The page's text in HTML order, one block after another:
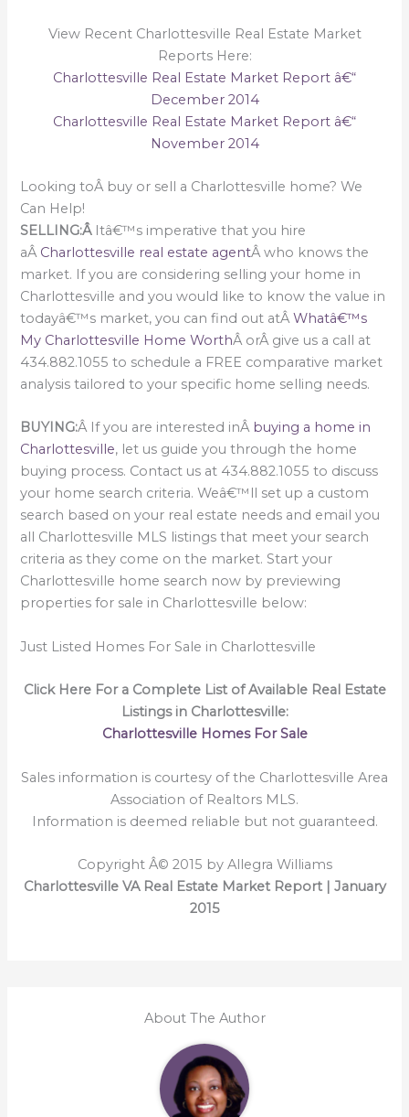
View Recent Charlottesville Real Estate Market
Reports Here:
Charlottesville Real Estate Market Report â€“
December 2014
Charlottesville Real Estate Market Report â€“
November 2014
Looking toÂ buy or sell a Charlottesville home? We
Can Help!
SELLING:Â Itâ€™s imperative that you hire
aÂ Charlottesville real estate agentÂ who knows the
market. If you are considering selling your home in
Charlottesville and you would like to know the value in
todayâ€™s market, you can find out atÂWhatâ€™s
My Charlottesville Home WorthÂ orÂ give us a call at
434.882.1055 to schedule a FREE comparative market
analysis tailored to your specific home selling needs.
BUYING:Â If you are interested inÂ buying a home in
Charlottesville, let us guide you through the home
buying process. Contact us at 434.882.1055 to discuss
your home search criteria. Weâ€™ll set up a custom
search based on your real estate needs and email you
all Charlottesville MLS listings that meet your search
criteria as they come on the market. Start your
Charlottesville home search now by previewing
properties for sale in Charlottesville below:
Just Listed Homes For Sale in Charlottesville
Click Here For a Complete List of Available Real Estate
Listings in Charlottesville:
Charlottesville Homes For Sale
Sales information is courtesy of the Charlottesville Area
Association of Realtors MLS.
Information is deemed reliable but not guaranteed.
Copyright Â© 2015 by Allegra Williams
Charlottesville VA Real Estate Market Report | January
2015
About The Author